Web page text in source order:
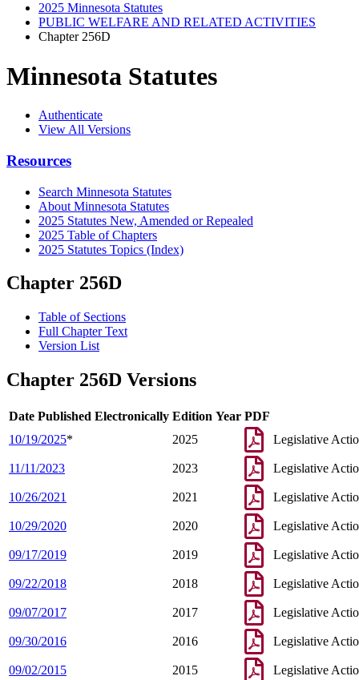
2025 Minnesota Statutes
PUBLIC WELFARE AND RELATED ACTIVITIES
Chapter 256D
Minnesota Statutes
Authenticate
View All Versions
Resources
Search Minnesota Statutes
About Minnesota Statutes
2025 Statutes New, Amended or Repealed
2025 Table of Chapters
2025 Statutes Topics (Index)
Chapter 256D
Table of Sections
Full Chapter Text
Version List
Chapter 256D Versions
Date Published Electronically Edition Year PDF
10/19/2025* 2025 Legislative
11/11/2023 2023 Legislative
10/26/2021 2021 Legislative
10/29/2020 2020 Legislative
09/17/2019 2019 Legislative
09/22/2018 2018 Legislative
09/07/2017 2017 Legislative
09/30/2016 2016 Legislative
09/02/2015 2015 Legislative